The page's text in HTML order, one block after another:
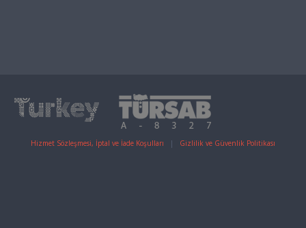
Hizmet Sözleşmesi, İptal ve İade Koşulları | Gizlilik ve Güvenlik Politikası